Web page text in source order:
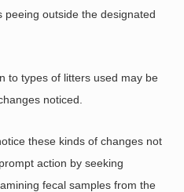
outside the designated
to types of litters used may be
noticed.
these kinds of changes not
action by seeking
fecal samples from the